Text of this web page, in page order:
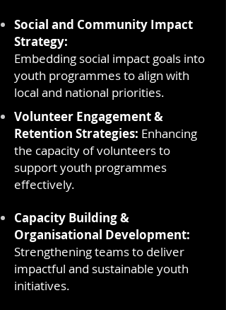
Social and Community Impact
Strategy:
Embedding social impact goals into
youth programmes to align with
local and national priorities.
Volunteer Engagement &
Retention Strategies: Enhancing
the capacity of volunteers to
support youth programmes
effectively.
Capacity Building &
Organisational Development:
Strengthening teams to deliver
impactful and sustainable youth
initiatives.